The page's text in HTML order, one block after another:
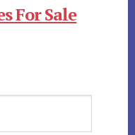
For Sale